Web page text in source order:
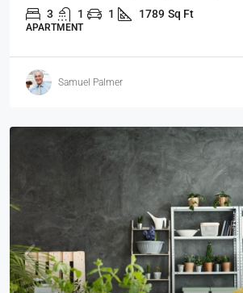
3 1 1 1789 Sq Ft
APARTMENT
Samuel Palmer